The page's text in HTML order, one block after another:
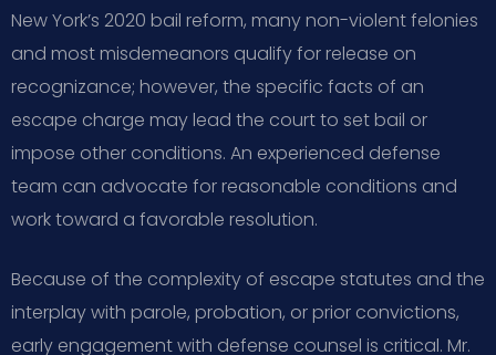
New York’s 2020 bail reform, many non-violent felonies
and most misdemeanors qualify for release on
recognizance; however, the specific facts of an
escape charge may lead the court to set bail or
impose other conditions. An experienced defense
team can advocate for reasonable conditions and
work toward a favorable resolution.
Because of the complexity of escape statutes and the
interplay with parole, probation, or prior convictions,
early engagement with defense counsel is critical. Mr.